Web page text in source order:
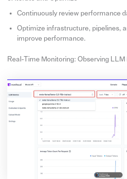
Continuously review performance
Optimize infrastructure, pipelines,
improve performance.
Real-Time Monitoring: Observing LLM